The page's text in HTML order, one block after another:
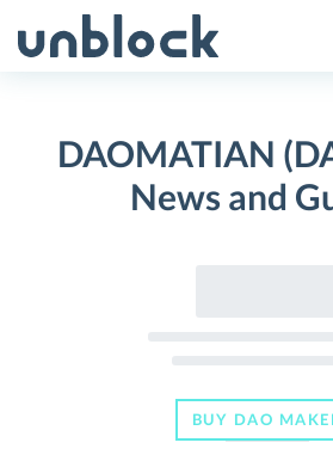
to
DAOMATIAN
News and
BUY DAO